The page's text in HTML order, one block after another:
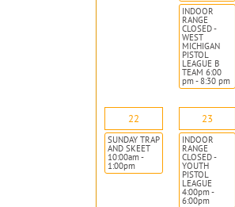
INDOOR
RANGE
CLOSED -
WEST
MICHIGAN
PISTOL
LEAGUE B
TEAM 6:00
pm - 8:30 pm
22
SUNDAY TRAP
AND SKEET
10:00am -
1:00pm
23
INDOOR
RANGE
CLOSED -
YOUTH
PISTOL
LEAGUE
4:00pm -
6:00pm